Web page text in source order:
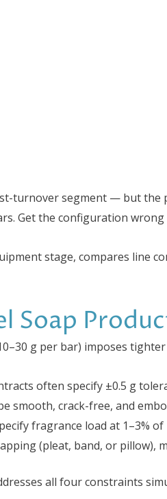
turnover segment — but
Get the configuration
stage, compares line
Soap
g per bar) imposes
often specify ±0.5 g
smooth, crack-free, and
fragrance load at 1–3%
(pleat, band, or pillow),
all four constraints